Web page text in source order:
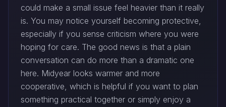
could make a small issue feel heavier than it really
is. You may notice yourself becoming protective,
especially if you sense criticism where you were
hoping for care. The good news is that a plain
conversation can do more than a dramatic one
here. Midyear looks warmer and more
cooperative, which is helpful if you want to plan
something practical together or simply enjoy a